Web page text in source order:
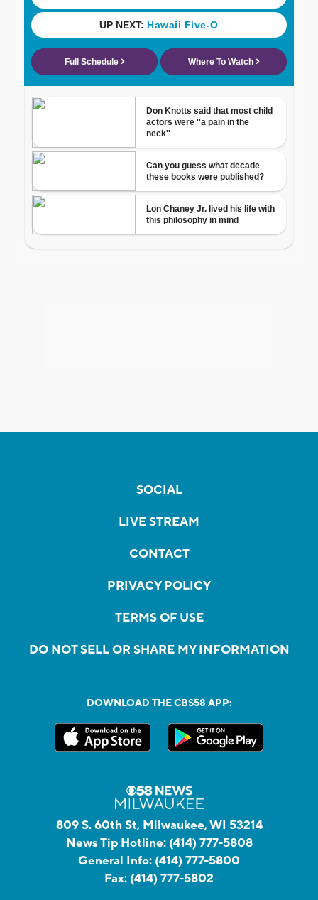
SOCIAL
LIVE STREAM
CONTACT
PRIVACY POLICY
TERMS OF USE
DO NOT SELL OR SHARE MY INFORMATION
DOWNLOAD THE CBS58 APP:
809 S. 60th St, Milwaukee, WI 53214
News Tip Hotline: (414) 777-5808
General Info: (414) 777-5800
Fax: (414) 777-5802